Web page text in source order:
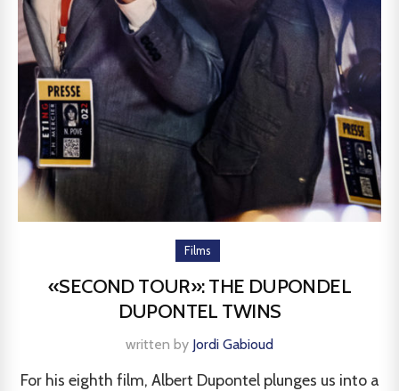
Films
«SECOND TOUR»: THE DUPONDEL
DUPONTEL TWINS
written by Jordi Gabioud
For his eighth film, Albert Dupontel plunges us into a